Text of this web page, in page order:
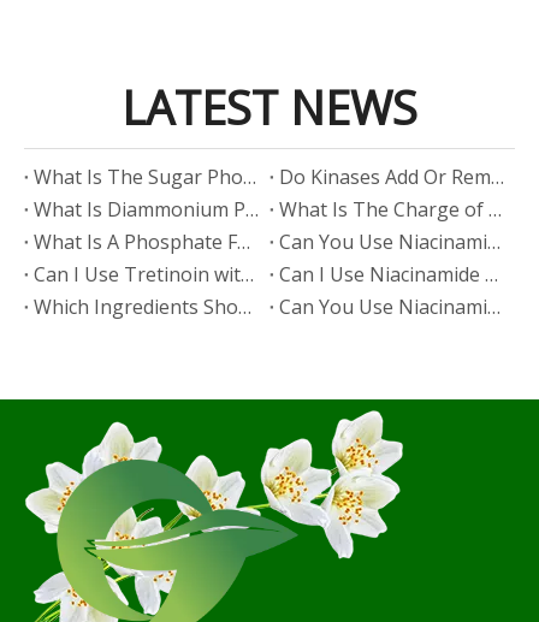
LATEST NEWS
​What Is The Sugar Phosphate Backbone?
​Do Kinases Add Or Remove Phosphate?
​What Is Diammonium Phosphate?
​What Is The Charge of Phosphate in K₃PO₄?
​What Is A Phosphate Fertilizer?
​Can You Use Niacinamide And Salicylic Acid Together?
​Can I Use Tretinoin with Niacinamide?
​Can I Use Niacinamide with Glycolic Acid?
Which Ingredients Should Not Be Mixed with Niacinamide?
​Can You Use Niacinamide with Salicylic Acid?